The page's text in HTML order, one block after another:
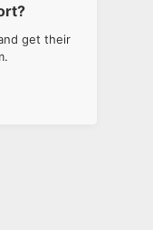
get their